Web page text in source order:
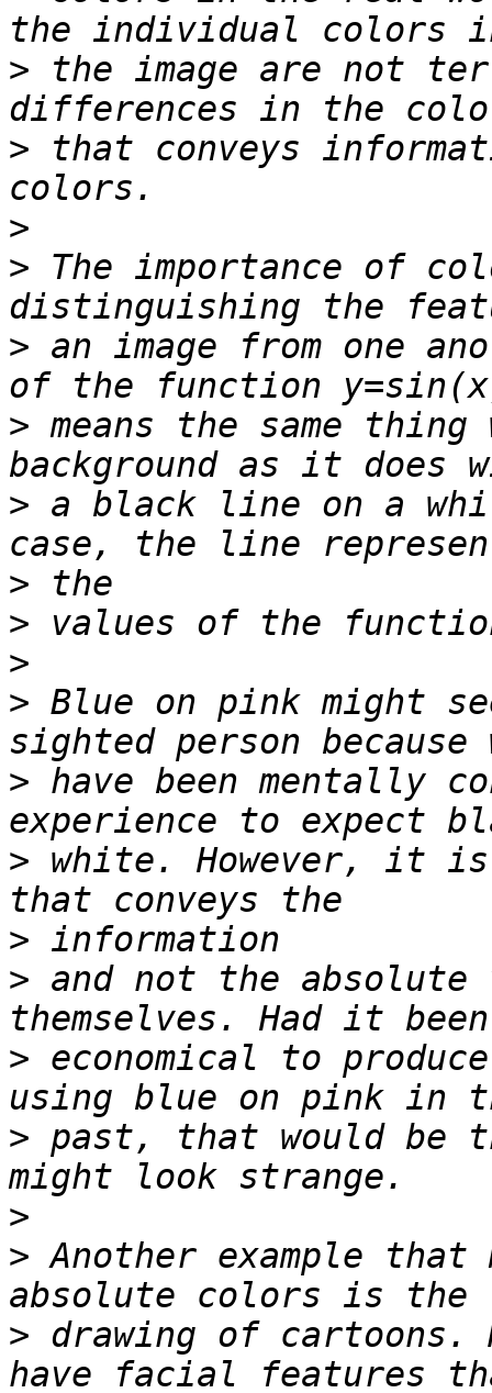
> the image are not
> that conveys
>
> The importance of
> an image from one
> means the same
> a black line on a
>
>
>
> Blue on pink might
> have been mentally
> white. However, it
>
> and not the
> economical to
> past, that would be
>
> Another example
> drawing of cartoons.